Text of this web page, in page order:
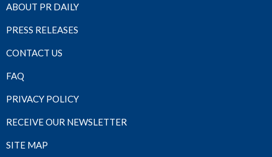
ABOUT PR DAILY
PRESS RELEASES
CONTACT US
FAQ
PRIVACY POLICY
RECEIVE OUR NEWSLETTER
SITE MAP